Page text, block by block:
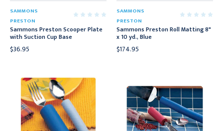
SAMMONS
PRESTON
Sammons Preston Scooper Plate
with Suction Cup Base
$36.95
SAMMONS
PRESTON
Sammons Preston Roll Matting 8"
x 10 yd., Blue
$174.95